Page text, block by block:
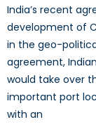
India’s recent
development of
in the geo-
agreement,
would take over
important port
with an